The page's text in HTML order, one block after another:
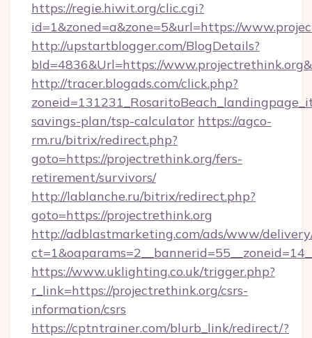
https://regie.hiwit.org/clic.cgi?
id=1&zoned=a&zone=5&url=https://
http://upstartblogger.com/BlogDetails?
bId=4836&Url=https://
http://tracer.blogads.com/click.php?
savings-plan/tsp-calculator https://agco-
rm.ru/bitrix/redirect.php?
goto=https://projectrethink.org/fers-
retirement/survivors/
http://lablanche.ru/bitrix/redirect.php?
goto=https://projectrethink.org
http://adblastmarketing.com/ads/www/
https://www.uklighting.co.uk/trigger.php?
r_link=https://projectrethink.org/csrs-
information/csrs
https://cptntrainer.com/blurb_link/redirect/?